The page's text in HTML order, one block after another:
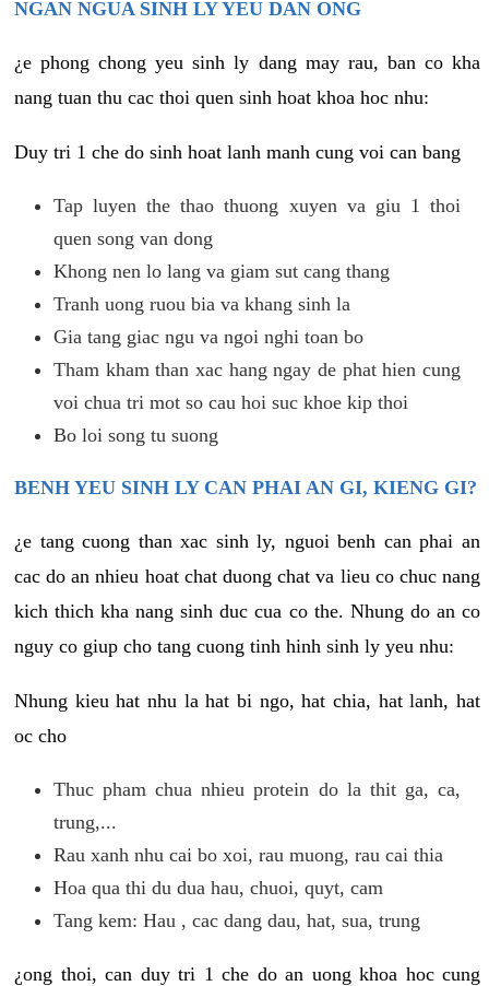
NGAN NGUA SINH LY YEU DAN ONG
¿e phong chong yeu sinh ly dang may rau, ban co kha
nang tuan thu cac thoi quen sinh hoat khoa hoc nhu:
Duy tri 1 che do sinh hoat lanh manh cung voi can bang
Tap luyen the thao thuong xuyen va giu 1 thoi
quen song van dong
Khong nen lo lang va giam sut cang thang
Tranh uong ruou bia va khang sinh la
Gia tang giac ngu va ngoi nghi toan bo
Tham kham than xac hang ngay de phat hien cung
voi chua tri mot so cau hoi suc khoe kip thoi
Bo loi song tu suong
BENH YEU SINH LY CAN PHAI AN GI, KIENG GI?
¿e tang cuong than xac sinh ly, nguoi benh can phai an
cac do an nhieu hoat chat duong chat va lieu co chuc nang
kich thich kha nang sinh duc cua co the. Nhung do an co
nguy co giup cho tang cuong tinh hinh sinh ly yeu nhu:
Nhung kieu hat nhu la hat bi ngo, hat chia, hat lanh, hat
oc cho
Thuc pham chua nhieu protein do la thit ga, ca,
trung,...
Rau xanh nhu cai bo xoi, rau muong, rau cai thia
Hoa qua thi du dua hau, chuoi, quyt, cam
Tang kem: Hau , cac dang dau, hat, sua, trung
¿ong thoi, can duy tri 1 che do an uong khoa hoc cung